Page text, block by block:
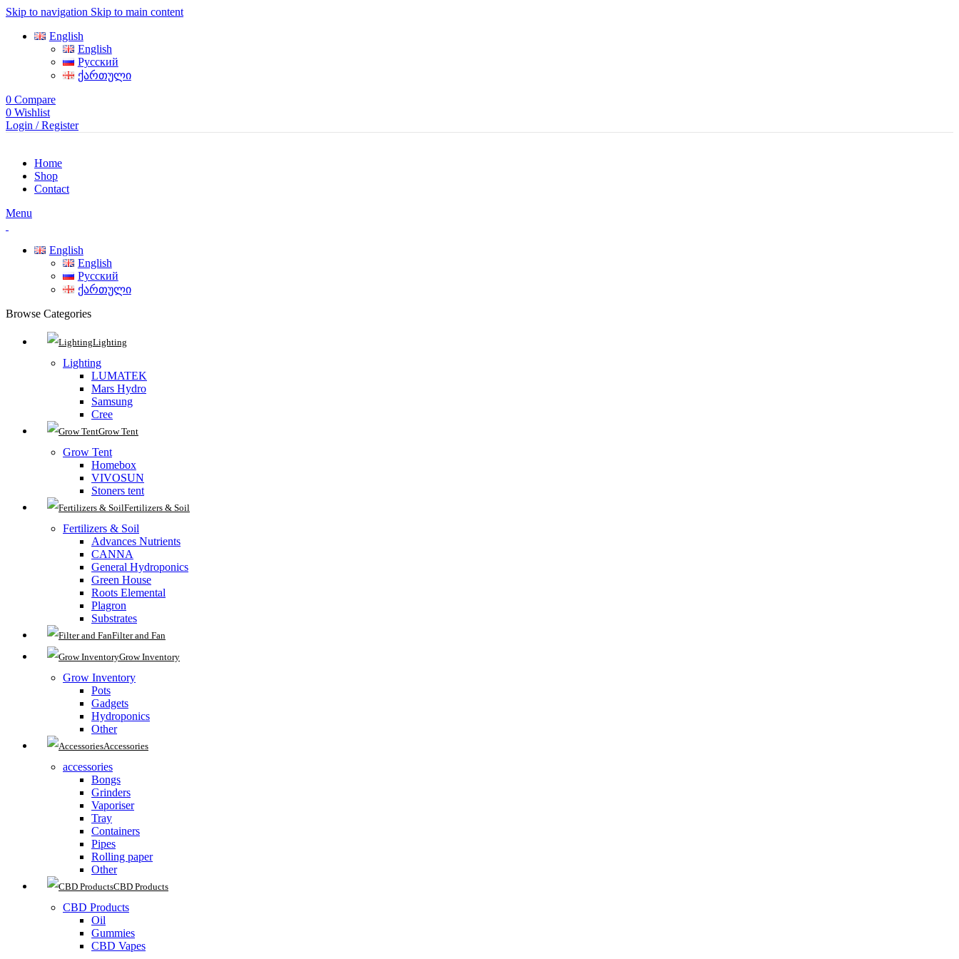
Skip to navigation Skip to main content
English
English
Русский
ქართული
0 Compare
0 Wishlist
Login / Register
Home
Shop
Contact
Menu
English
English
Русский
ქართული
Browse Categories
Lighting
Lighting
LUMATEK
Mars Hydro
Samsung
Cree
Grow Tent
Grow Tent
Homebox
VIVOSUN
Stoners tent
Fertilizers & Soil
Fertilizers & Soil
Advances Nutrients
CANNA
General Hydroponics
Green House
Roots Elemental
Plagron
Substrates
Filter and Fan
Grow Inventory
Grow Inventory
Pots
Gadgets
Hydroponics
Other
Accessories
accessories
Bongs
Grinders
Vaporiser
Tray
Containers
Pipes
Rolling paper
Other
CBD Products
CBD Products
Oil
Gummies
CBD Vapes